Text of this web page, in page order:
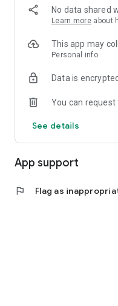
-> A sustainable way to
-> A platform where
No data shared
Learn more about
This app may
Personal info
Data is
You can
See details
App support
flag Flag as